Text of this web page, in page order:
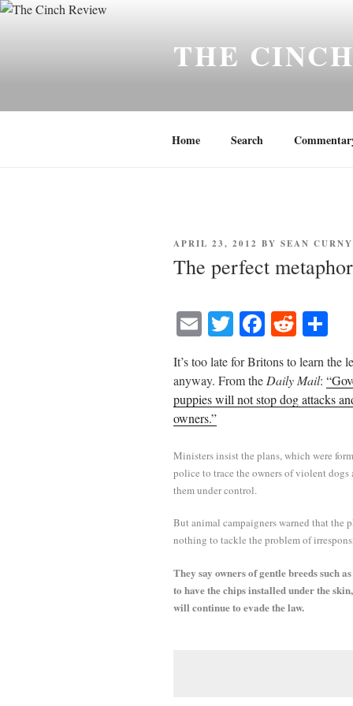
Skip
THE
Home Search
POSTED
APRIL 23, 2012 BY SEAN
The perfect
E
m
ail
T
wi
tte
r
Fa
bo
ok
R
ed
di
t
ha
re
It’s too late for Britons to learn the
anyway. From the Daily Mail:
puppies will not stop dog attacks
owners.”
Ministers insist the plans, which were
police to trace the owners of violent dogs
them under control.
But animal campaigners warned that the
nothing to tackle the problem of
They say owners of gentle breeds such
to have the chips installed under the
will continue to evade the law.